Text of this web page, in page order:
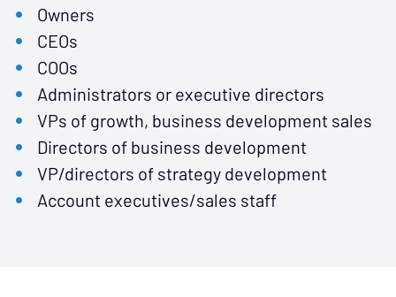
Owners
CEOs
COOs
Administrators or executive directors
VPs of growth, business development sales
Directors of business development
VP/directors of strategy development
Account executives/sales staff